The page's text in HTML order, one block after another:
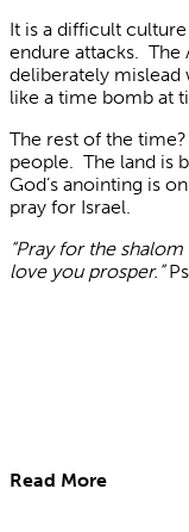
It is a difficult
endure attacks. The
deliberately
like a time bomb at
The rest of the
people. The land is
God’s anointing is
pray for Israel.
“Pray for the
love you prosper.”
Read More